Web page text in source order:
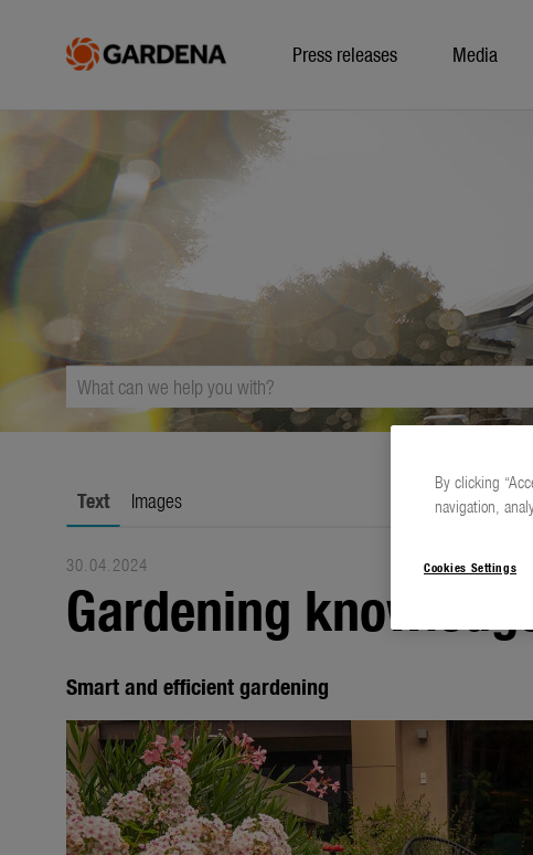
Press releases Media
Text Images
30.04.2024
Gardening
Smart and efficient gardening
By clicking
navigation,
Cookies Settings